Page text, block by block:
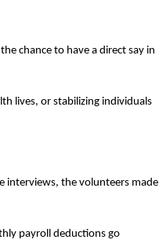
chance to have a direct say in
lives, or stabilizing individuals
interviews, the volunteers made
payroll deductions go